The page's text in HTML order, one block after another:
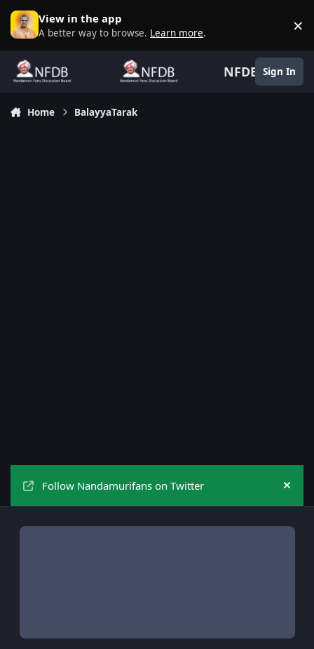
Skip to content
View in the app
A better way to browse. Learn more. ×
NFDB Sign In
Home BalayyaTarak
Follow Nandamurifans on Twitter Hide